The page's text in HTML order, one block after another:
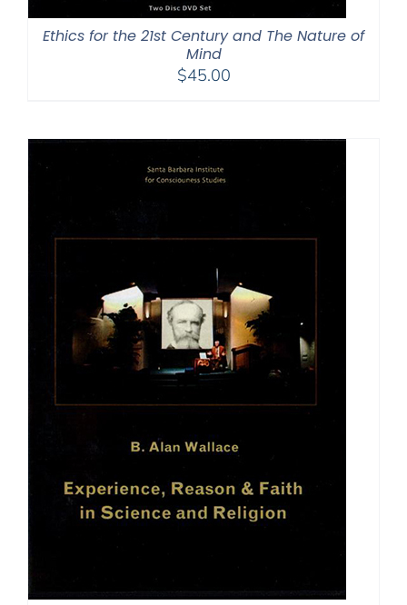
Ethics for the 21st Century and The Nature of
Mind
$45.00